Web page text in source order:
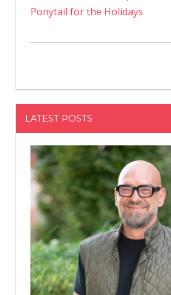
Ponytail for the Holidays
LATEST POSTS